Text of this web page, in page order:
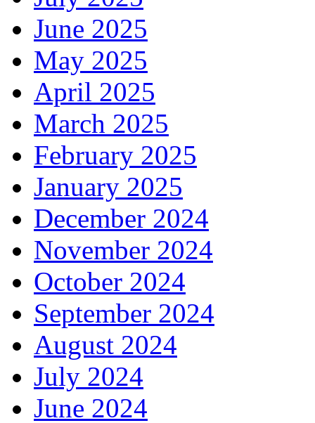
June 2025
May 2025
April 2025
March 2025
February 2025
January 2025
December 2024
November 2024
October 2024
September 2024
August 2024
July 2024
June 2024